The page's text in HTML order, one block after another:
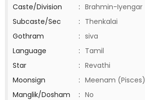
Caste/Division
: Brahmin-Iyengar
Subcaste/Sec
: Thenkalai
Gothram
: siva
Language
: Tamil
Star
: Revathi
Moonsign
: Meenam (Pisces)
Manglik/Dosham
: No